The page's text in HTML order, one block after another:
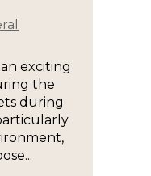
exciting
the
during